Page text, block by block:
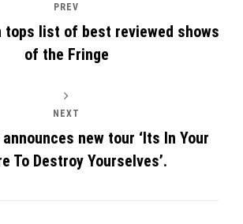
PREV
tops list of best reviewed shows
of the Fringe
NEXT
new tour ‘Its In Your
To Destroy Yourselves’.